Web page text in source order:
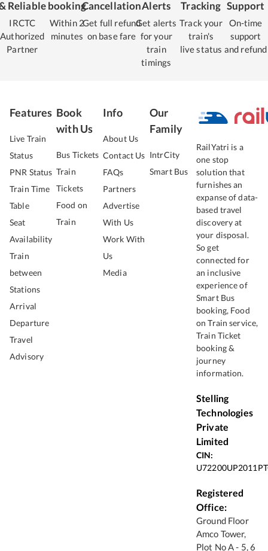
Reliable
IRCTC
Authorized
Partner
booking
Within 2
minutes
Cancellation
Get full refund
on base fare
Alerts
Get alerts
for your
train
timings
Tracking
Track your
train's
live status
Support
On-time
support
and refund
Features
Live Train
Status
PNR Status
Train Time
Table
Seat
Availability
Train
between
Stations
Arrival
Departure
Travel
Advisory
Book
with Us
Bus Tickets
Train
Tickets
Food on
Train
Info
About Us
Contact Us
FAQs
Partners
Advertise
With Us
Work With
Us
Media
Our
Family
IntrCity
Smart Bus
RailYatri is a
one stop
solution that
furnishes an
expanse of data-
based travel
discovery at
your disposal.
So get
connected for
an inclusive
experience of
Smart Bus
booking, Food
on Train service,
Train Ticket
booking &
journey
information.
Stelling
Technologies
Private
Limited
CIN:
Registered
Office:
Ground Floor
Amco Tower,
Plot No A - 5, 6